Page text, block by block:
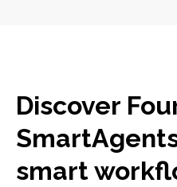
Discover
smart